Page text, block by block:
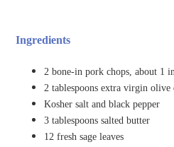
Ingredients
2 bone-in pork chops, about 1
2 tablespoons extra virgin olive
Kosher salt and black pepper
3 tablespoons salted butter
12 fresh sage leaves